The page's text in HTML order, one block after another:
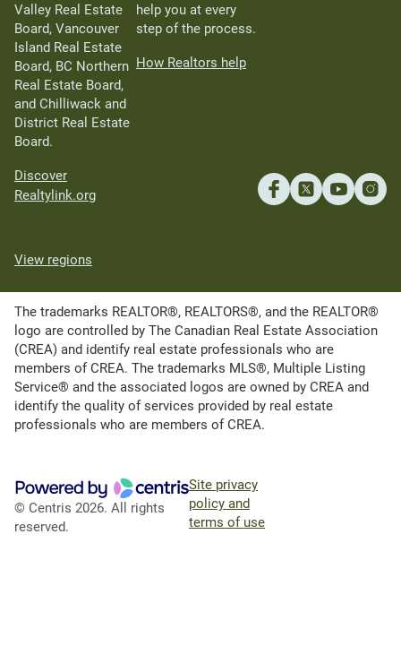
Valley Real Estate
Board, Vancouver
Island Real Estate
Board, BC Northern
Real Estate Board,
and Chilliwack and
District Real Estate
Board.
Discover
Realtylink.org
help you at every
step of the process.
How Realtors help
View regions
The trademarks REALTOR®, REALTORS®, and the REALTOR®
logo are controlled by The Canadian Real Estate Association
(CREA) and identify real estate professionals who are
members of CREA. The trademarks MLS®, Multiple Listing
Service® and the associated logos are owned by CREA and
identify the quality of services provided by real estate
professionals who are members of CREA.
© Centris 2026. All rights
reserved.
Site privacy
policy and
terms of use